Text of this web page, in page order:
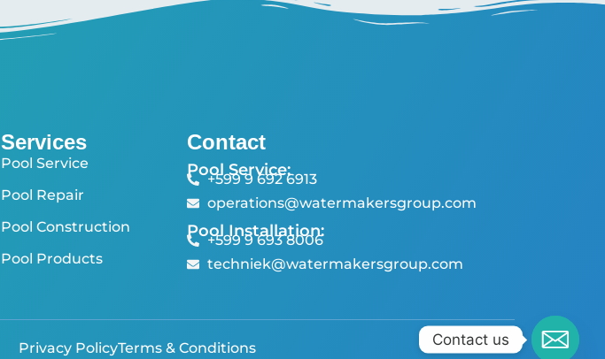
Services
Pool Service
Pool Repair
Pool Construction
Pool Products
Contact
Pool Service:
+599 9 692 6913
operations@watermakersgroup.com
Pool Installation:
+599 9 693 8006
techniek@watermakersgroup.com
Privacy PolicyTerms & Conditions Contact us